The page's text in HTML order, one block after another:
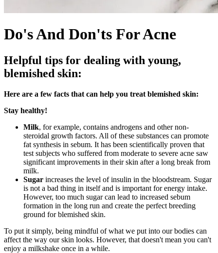
Do's And Don'ts For Acne
Helpful tips for dealing with young,
blemished skin:
Here are a few facts that can help you treat blemished skin:
Stay healthy!
Milk, for example, contains androgens and other non-
steroidal growth factors. All of these substances can promote
fat synthesis in sebum. It has been scientifically proven that
test subjects who suffered from moderate to severe acne saw
significant improvements in their skin after a long break from
milk.
Sugar increases the level of insulin in the bloodstream. Sugar
is not a bad thing in itself and is important for energy intake.
However, too much sugar can lead to increased sebum
formation in the long run and create the perfect breeding
ground for blemished skin.
To put it simply, being mindful of what we put into our bodies can
affect the way our skin looks. However, that doesn't mean you can't
enjoy a milkshake once in a while.